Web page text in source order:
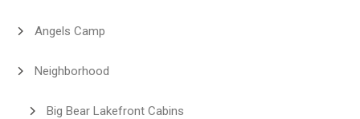
Angels Camp
Neighborhood
Big Bear Lakefront Cabins